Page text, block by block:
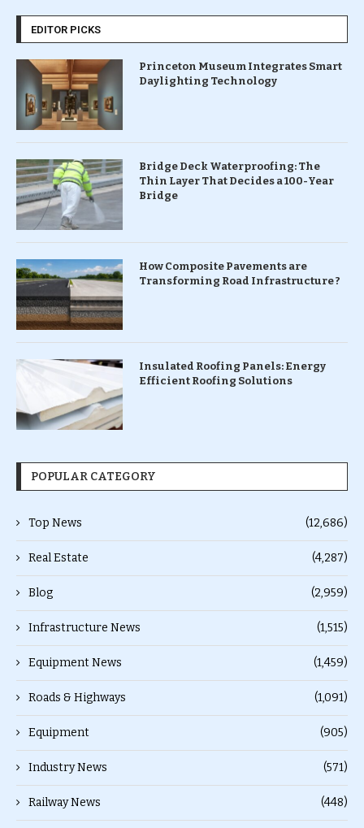
EDITOR PICKS
Princeton Museum Integrates Smart
Daylighting Technology
Bridge Deck Waterproofing: The
Thin Layer That Decides a 100-Year
Bridge
How Composite Pavements are
Transforming Road Infrastructure ?
Insulated Roofing Panels: Energy
Efficient Roofing Solutions
POPULAR CATEGORY
Top News (12,686)
Real Estate (4,287)
Blog (2,959)
Infrastructure News (1,515)
Equipment News (1,459)
Roads & Highways (1,091)
Equipment (905)
Industry News (571)
Railway News (448)